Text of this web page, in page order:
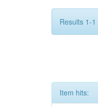
Results 1-
Item hits: